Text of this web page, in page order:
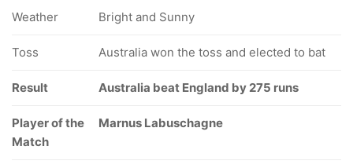
Weather Bright and Sunny
Toss Australia won the toss and elected to bat
Result Australia beat England by 275 runs
Player of the
Match
Marnus Labuschagne